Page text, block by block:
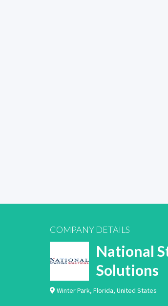
COMPANY DETAILS
National
Solutions
Winter Park, Florida, United States